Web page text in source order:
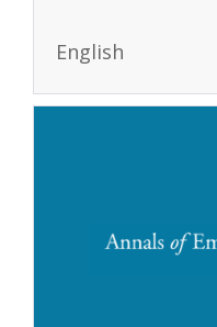
English